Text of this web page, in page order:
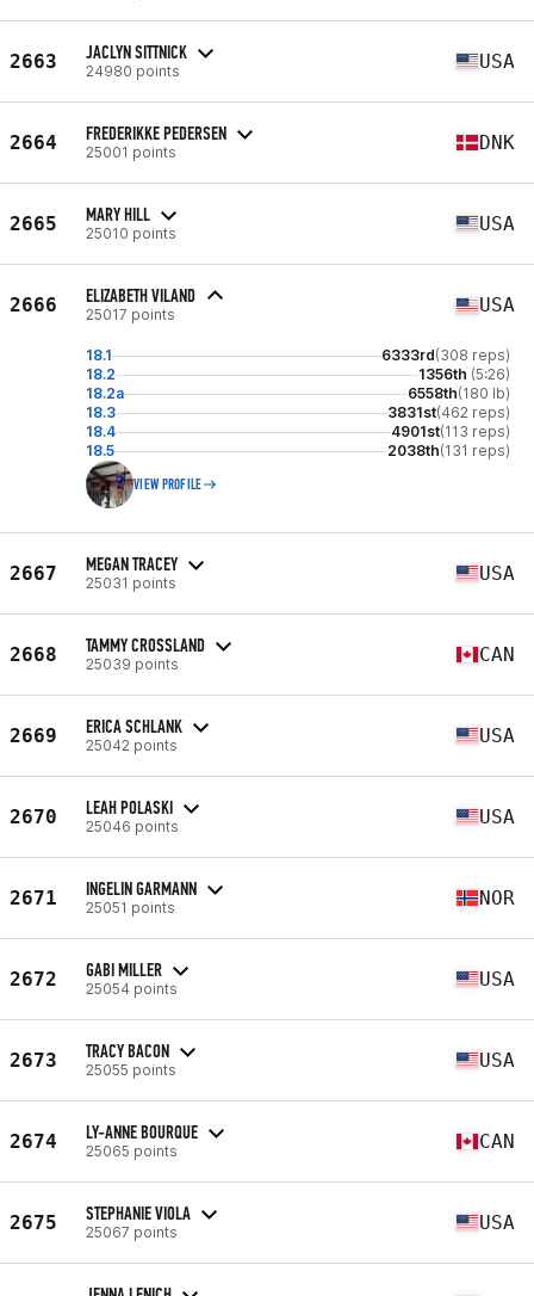
2663 JACLYN SITTNICK
24980 points USA
2664 FREDERIKKE PEDERSEN
25001 points DNK
2665 MARY HILL
25010 points USA
2666 ELIZABETH VILAND
25017 points USA
18.1 6333rd(308 reps)
18.2
1356th (5:26)
18.2a
6558th(180 lb)
18.3
3831st(462 reps)
18.4
4901st(113 reps)
18.5
2038th(131 reps)
VIEW PROFILE
2667 MEGAN TRACEY
25031 points USA
2668 TAMMY CROSSLAND
25039 points CAN
2669 ERICA SCHLANK
25042 points USA
2670 LEAH POLASKI
25046 points USA
2671 INGELIN GARMANN
25051 points NOR
2672 GABI MILLER
25054 points USA
2673 TRACY BACON
25055 points USA
2674 LY-ANNE BOURQUE
25065 points CAN
2675 STEPHANIE VIOLA
25067 points USA